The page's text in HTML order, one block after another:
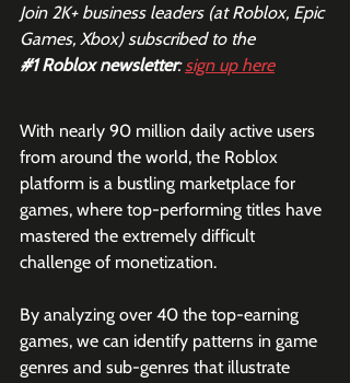
Join 2K+ business leaders (at Roblox, Epic
Games, Xbox) subscribed to the
#1 Roblox newsletter: sign up here
With nearly 90 million daily active users
from around the world, the Roblox
platform is a bustling marketplace for
games, where top-performing titles have
mastered the extremely difficult
challenge of monetization.
By analyzing over 40 the top-earning
games, we can identify patterns in game
genres and sub-genres that illustrate